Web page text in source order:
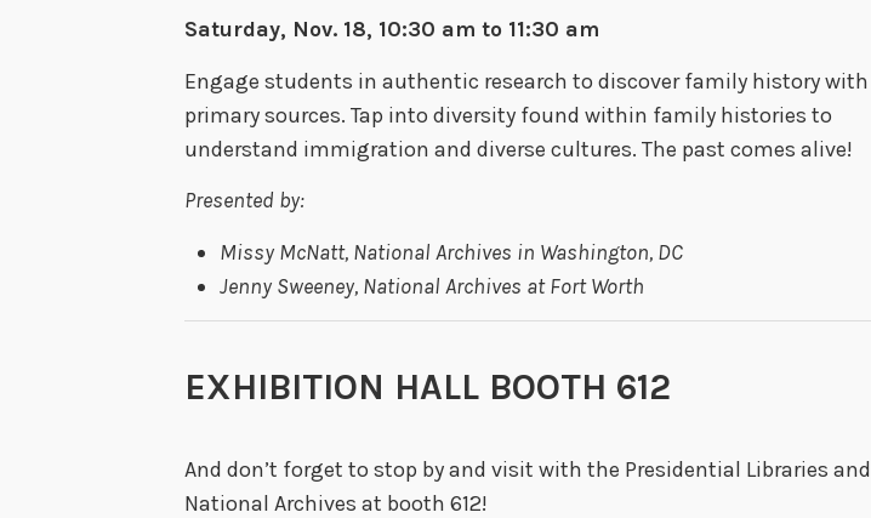
Saturday, Nov. 18, 10:30 am to 11:30 am
Engage students in authentic research to discover family history with
primary sources. Tap into diversity found within family histories to
understand immigration and diverse cultures. The past comes alive!
Presented by:
Missy McNatt, National Archives in Washington, DC
Jenny Sweeney, National Archives at Fort Worth
EXHIBITION HALL BOOTH 612
And don’t forget to stop by and visit with the Presidential Libraries and
National Archives at booth 612!